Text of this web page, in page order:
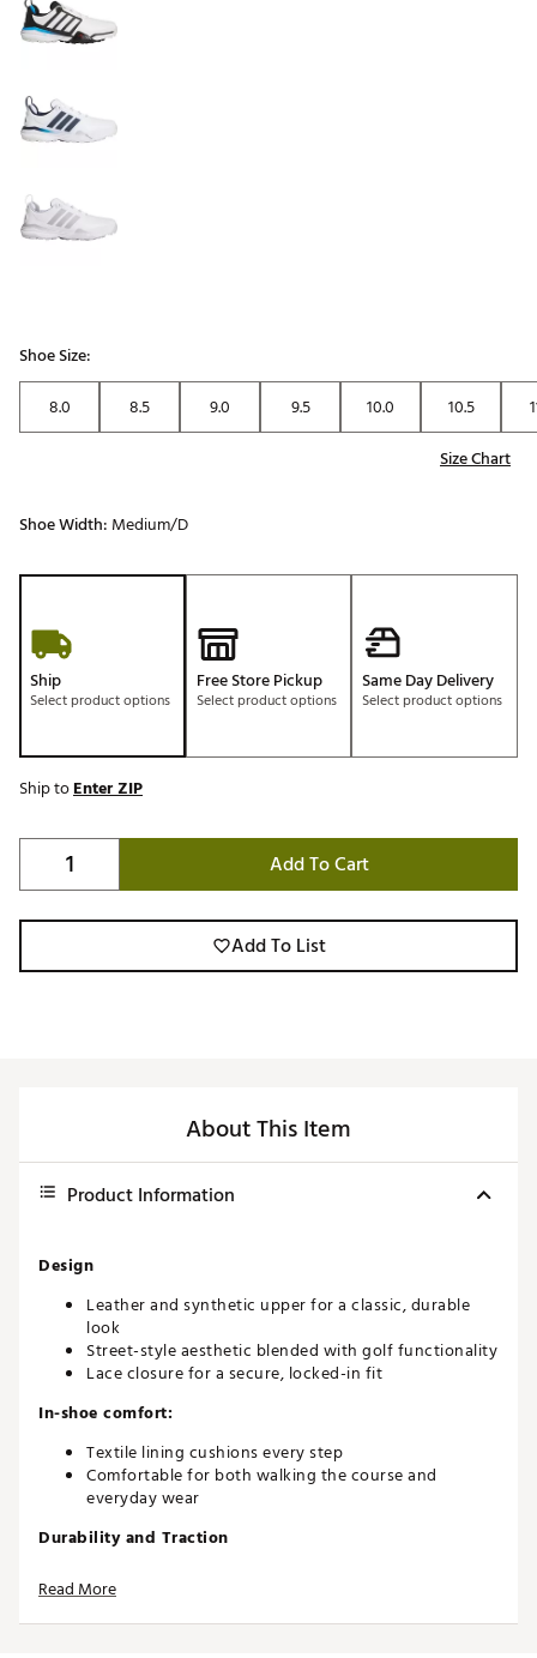
Shoe Size:
8.0
8.5 9.0 9.5 10.0 10.5
Size Chart
Shoe Width: Medium/D
Ship
Select product options
Free Store Pickup
Select product options
Same Day Delivery
Select product options
Ship toEnter ZIP
Add To Cart
Add To List
About This Item
Product Information
Design
Leather and synthetic upper for a classic, durable
look
Street-style aesthetic blended with golf functionality
Lace closure for a secure, locked-in fit
In-shoe comfort:
Textile lining cushions every step
Comfortable for both walking the course and
everyday wear
Durability and Traction
Full-length ADIWEAR rubber outsole for enhanced
durability
Spikeless traction suitable for turf and pavement
Read More